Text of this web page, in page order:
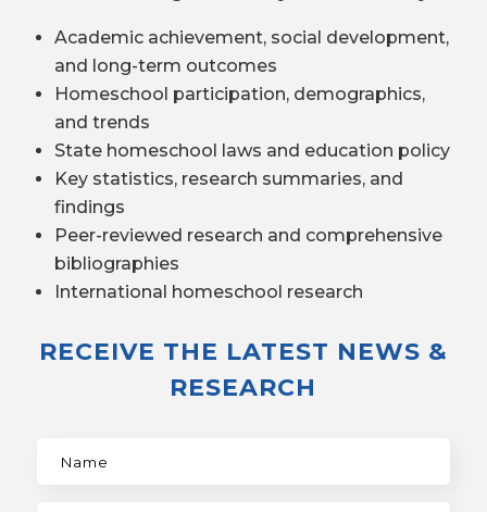
Academic achievement, social development,
and long-term outcomes
Homeschool participation, demographics,
and trends
State homeschool laws and education policy
Key statistics, research summaries, and
findings
Peer-reviewed research and comprehensive
bibliographies
International homeschool research
RECEIVE THE LATEST NEWS &
RESEARCH